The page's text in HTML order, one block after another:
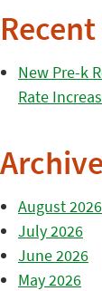
New Pre-k
Rate
August 2026
July 2026
June 2026
May 2026